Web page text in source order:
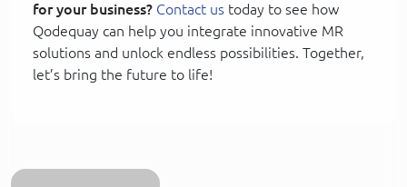
for your business? Contact us today to see how
Qodequay can help you integrate innovative MR
solutions and unlock endless possibilities. Together,
let’s bring the future to life!